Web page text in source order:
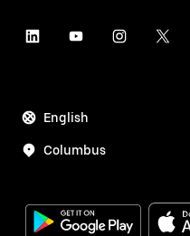
English
Columbus